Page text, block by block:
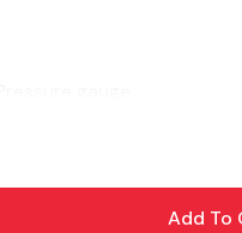
gauge
8"